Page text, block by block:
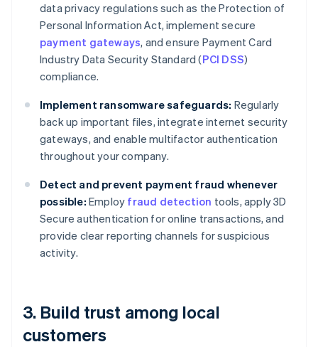
data privacy regulations such as the Protection of
Personal Information Act, implement secure
payment gateways, and ensure Payment Card
Industry Data Security Standard (PCI DSS)
compliance.
Implement ransomware safeguards: Regularly
back up important files, integrate internet security
gateways, and enable multifactor authentication
throughout your company.
Detect and prevent payment fraud whenever
possible: Employ fraud detection tools, apply 3D
Secure authentication for online transactions, and
provide clear reporting channels for suspicious
activity.
3. Build trust among local
customers